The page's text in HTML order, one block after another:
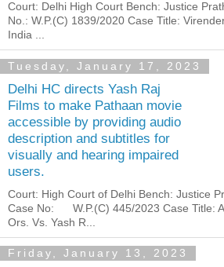
Court: Delhi High Court Bench: Justice
No.: W.P.(C) 1839/2020 Case Title:
India ...
Tuesday, January 17, 2023
Delhi HC directs Yash Raj
Films to make Pathaan movie
accessible by providing audio
description and subtitles for
visually and hearing impaired
users.
Court: High Court of Delhi Bench: Justice
Case No: W.P.(C) 445/2023 Case Title:
Ors. Vs. Yash R...
Friday, January 13, 2023